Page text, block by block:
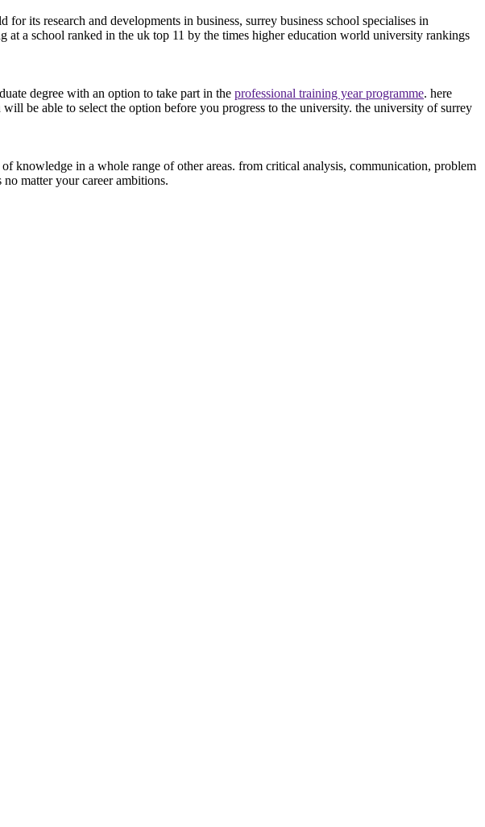
its research and developments in business, surrey business school specialises in
at a school ranked in the uk top 11 by the times higher education world university rankings
degree with an option to take part in the professional training year programme. here
be able to select the option before you progress to the university. the university of surrey
knowledge in a whole range of other areas. from critical analysis, communication, problem
matter your career ambitions.